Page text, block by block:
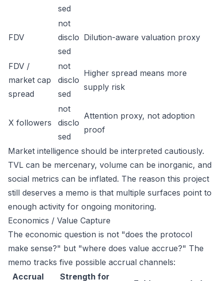
sed
FDV
not
disclo
sed
Dilution-aware valuation proxy
FDV /
market cap
spread
not
disclo
sed
Higher spread means more
supply risk
X followers
not
disclo
sed
Attention proxy, not adoption
proof
Market intelligence should be interpreted cautiously.
TVL can be mercenary, volume can be inorganic, and
social metrics can be inflated. The reason this project
still deserves a memo is that multiple surfaces point to
enough activity for ongoing monitoring.
Economics / Value Capture
The economic question is not "does the protocol
make sense?" but "where does value accrue?" The
memo tracks five possible accrual channels:
Accrual
Strength for